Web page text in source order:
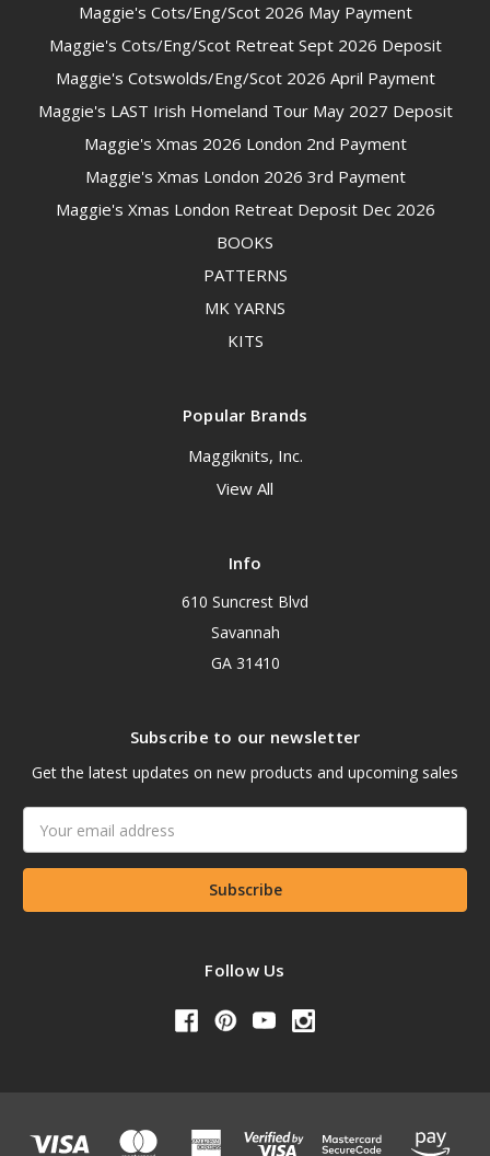
Maggie's Cots/Eng/Scot 2026 May Payment
Maggie's Cots/Eng/Scot Retreat Sept 2026 Deposit
Maggie's Cotswolds/Eng/Scot 2026 April Payment
Maggie's LAST Irish Homeland Tour May 2027 Deposit
Maggie's Xmas 2026 London 2nd Payment
Maggie's Xmas London 2026 3rd Payment
Maggie's Xmas London Retreat Deposit Dec 2026
BOOKS
PATTERNS
MK YARNS
KITS
Popular Brands
Maggiknits, Inc.
View All
Info
610 Suncrest Blvd
Savannah
GA 31410
Subscribe to our newsletter
Get the latest updates on new products and upcoming sales
Address
Follow Us